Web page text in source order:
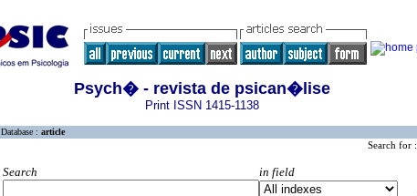
Psych� - revista de psican�lise
Print ISSN 1415-1138
Database : article
Search for :
Search
in field